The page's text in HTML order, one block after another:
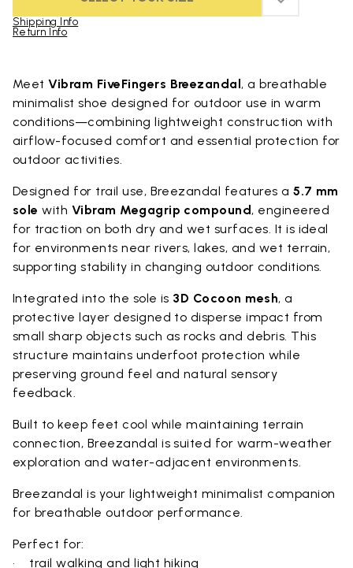
ADD TO
Shipping Info
Return Info
MeetVibram FiveFingers Breezandal, a breathable
minimalist shoe designed for outdoor use in warm
conditions—combining lightweight construction with
airflow-focused comfort and essential protection for
outdoor activities.
Designed for trail use, Breezandal features a5.7 mm
sole with Vibram Megagrip compound, engineered
for traction on both dry and wet surfaces. It is ideal
for environments near rivers, lakes, and wet terrain,
supporting stability in changing outdoor conditions.
Integrated into the sole is 3D Cocoon mesh, a
protective layer designed to disperse impact from
small sharp objects such as rocks and debris. This
structure maintains underfoot protection while
preserving ground feel and natural sensory
feedback.
Built to keep feet cool while maintaining terrain
connection, Breezandal is suited for warm-weather
exploration and water-adjacent environments.
Breezandal is your lightweight minimalist companion
for breathable outdoor performance.
Perfect for:
• trail walking and light hiking